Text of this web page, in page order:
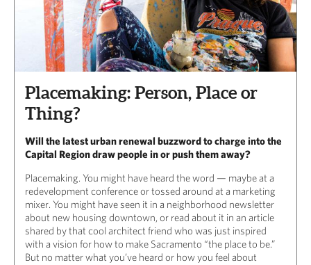
Placemaking: Person, Place or
Thing?
Will the latest urban renewal buzzword to charge into the
Capital Region draw people in or push them away?
Placemaking. You might have heard the word — maybe at a
redevelopment conference or tossed around at a marketing
mixer. You might have seen it in a neighborhood newsletter
about new housing downtown, or read about it in an article
shared by that cool architect friend who was just inspired
with a vision for how to make Sacramento “the place to be.”
But no matter what you’ve heard or how you feel about